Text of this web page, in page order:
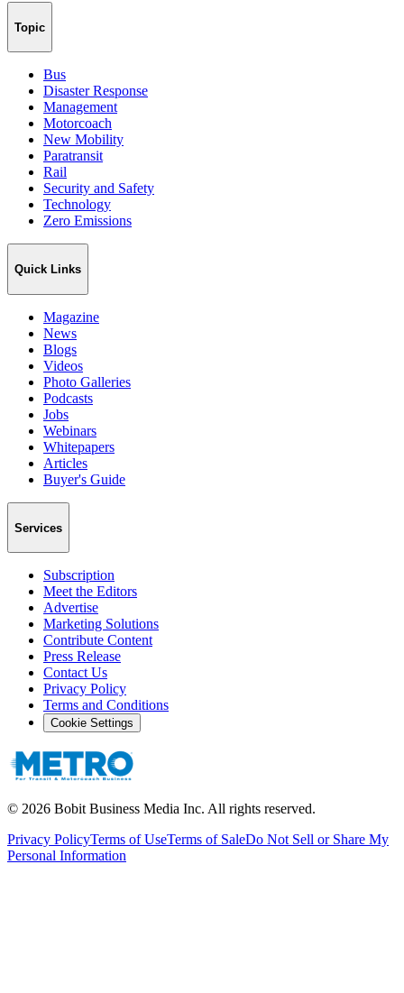
Topic
Bus
Disaster Response
Management
Motorcoach
New Mobility
Paratransit
Rail
Security and Safety
Technology
Zero Emissions
Quick Links
Magazine
News
Blogs
Videos
Photo Galleries
Podcasts
Jobs
Webinars
Whitepapers
Articles
Buyer's Guide
Services
Subscription
Meet the Editors
Advertise
Marketing Solutions
Contribute Content
Press Release
Contact Us
Privacy Policy
Terms and Conditions
Cookie Settings
© 2026 Bobit Business Media Inc. All rights reserved.
Privacy PolicyTerms of UseTerms of SaleDo Not Sell or Share My
Personal Information